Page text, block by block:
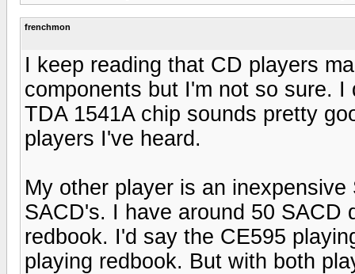
frenchmon
I keep reading that CD players
components but I'm not so sure.
TDA 1541A chip sounds pretty
players I've heard.
My other player is an
SACD's. I have around 50 SACD
redbook. I'd say the CE595
playing redbook. But with both